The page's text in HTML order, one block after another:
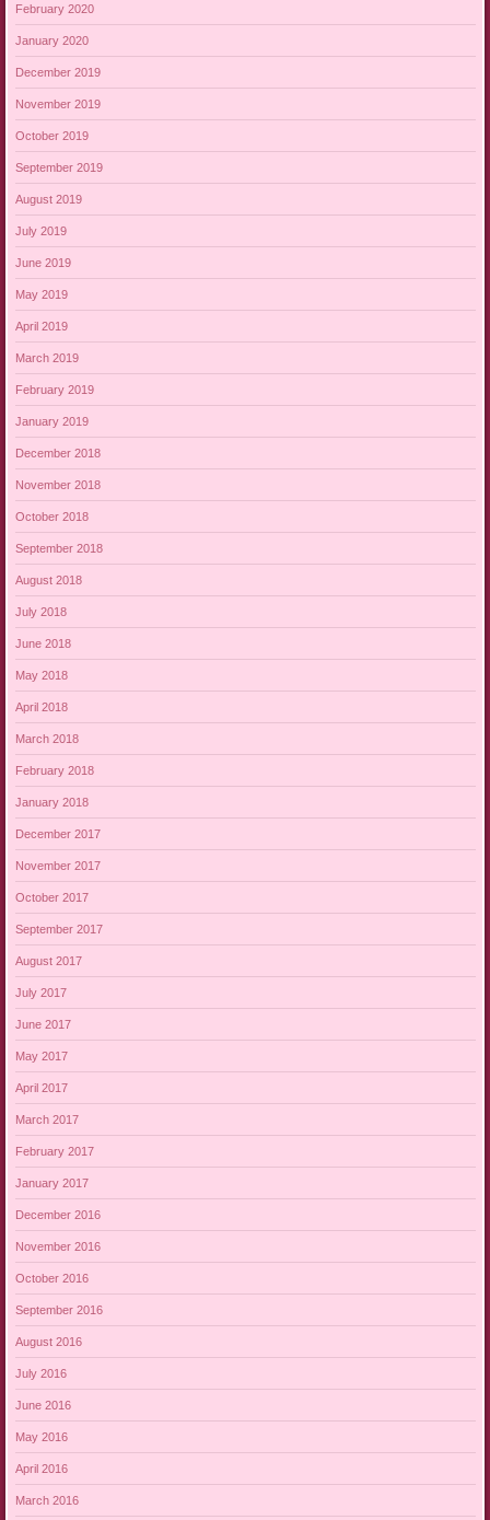
February 2020
January 2020
December 2019
November 2019
October 2019
September 2019
August 2019
July 2019
June 2019
May 2019
April 2019
March 2019
February 2019
January 2019
December 2018
November 2018
October 2018
September 2018
August 2018
July 2018
June 2018
May 2018
April 2018
March 2018
February 2018
January 2018
December 2017
November 2017
October 2017
September 2017
August 2017
July 2017
June 2017
May 2017
April 2017
March 2017
February 2017
January 2017
December 2016
November 2016
October 2016
September 2016
August 2016
July 2016
June 2016
May 2016
April 2016
March 2016